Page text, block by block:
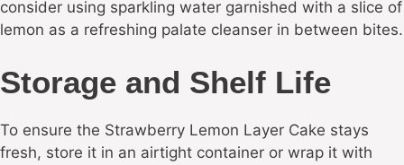
consider using sparkling water garnished with a slice of
lemon as a refreshing palate cleanser in between bites.
Storage and Shelf Life
To ensure the Strawberry Lemon Layer Cake stays
fresh, store it in an airtight container or wrap it with